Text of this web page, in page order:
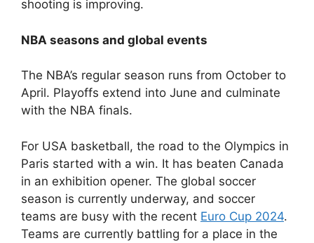
shooting is improving.
NBA seasons and global events
The NBA’s regular season runs from October to
April. Playoffs extend into June and culminate
with the NBA finals.
For USA basketball, the road to the Olympics in
Paris started with a win. It has beaten Canada
in an exhibition opener. The global soccer
season is currently underway, and soccer
teams are busy with the recent Euro Cup 2024.
Teams are currently battling for a place in the